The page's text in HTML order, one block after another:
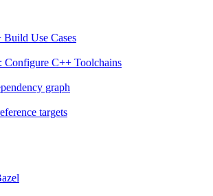
Use Cases
Configure C++ Toolchains
graph
targets